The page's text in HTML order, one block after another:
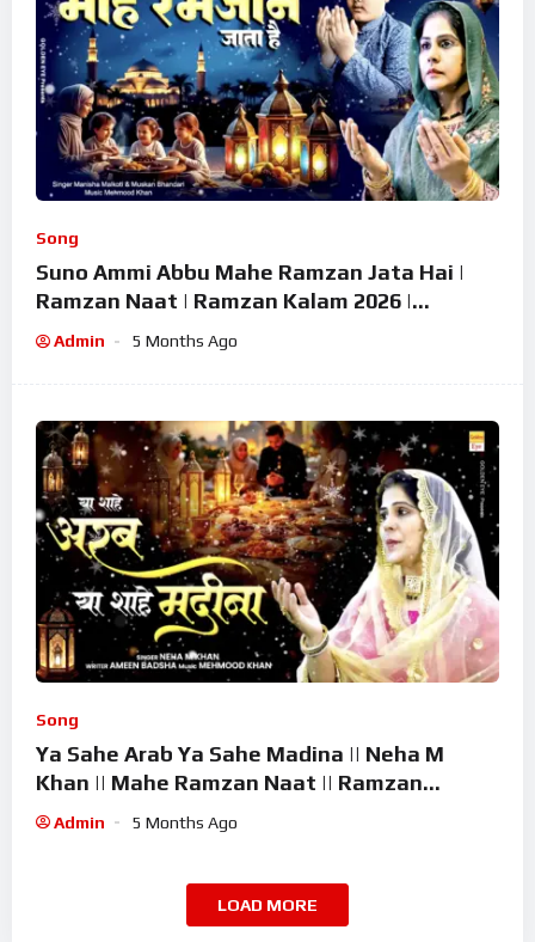
Song
Suno Ammi Abbu Mahe Ramzan Jata Hai |
Ramzan Naat | Ramzan Kalam 2026 |
Ramzan Superhit Naat 2026
Admin 5 Months Ago
Song
Ya Sahe Arab Ya Sahe Madina || Neha M
Khan || Mahe Ramzan Naat || Ramzan
Superhit Kalam 2026
Admin 5 Months Ago
LOAD MORE